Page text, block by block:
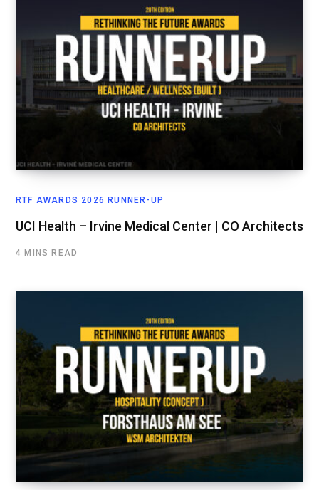
RTF AWARDS 2026 RUNNER-UP
UCI Health – Irvine Medical Center | CO Architects
4 MINS READ